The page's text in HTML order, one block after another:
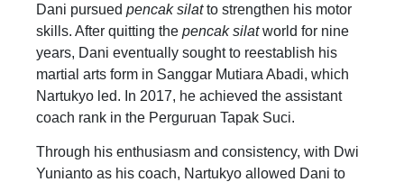
Dani pursued pencak silatto strengthen his motor
skills. After quitting the pencak silatworld for nine
years, Dani eventually sought to reestablish his
martial arts form in Sanggar Mutiara Abadi, which
Nartukyo led. In 2017, he achieved the assistant
coach rank in the Perguruan Tapak Suci.
Through his enthusiasm and consistency, with Dwi
Yunianto as his coach, Nartukyo allowed Dani to